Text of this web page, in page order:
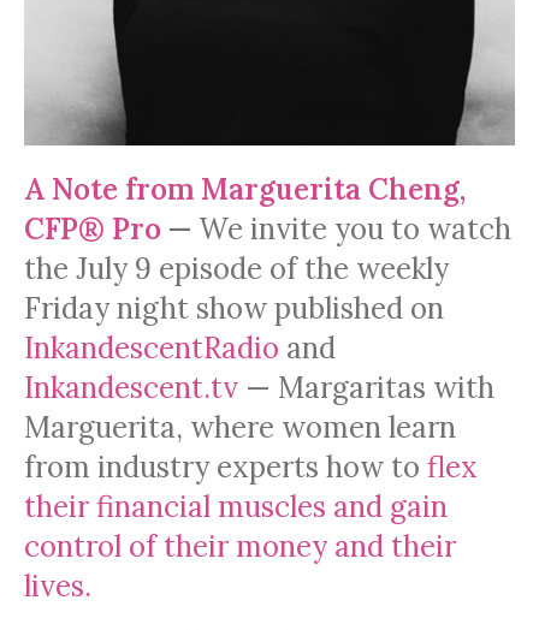
A Note from Marguerita Cheng,
CFP® Pro — We invite you to watch
the July 9 episode of the weekly
Friday night show published on
InkandescentRadio and
Inkandescent.tv — Margaritas with
Marguerita, where women learn
from industry experts how to flex
their financial muscles and gain
control of their money and their
lives.